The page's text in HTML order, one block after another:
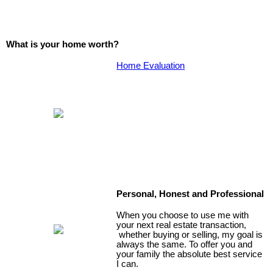
What is your home worth?
Home Evaluation
Personal, Honest and Professional
When you choose to use me with
your next real estate transaction,
whether buying or selling, my goal is
always the same. To offer you and
your family the absolute best service
I can.